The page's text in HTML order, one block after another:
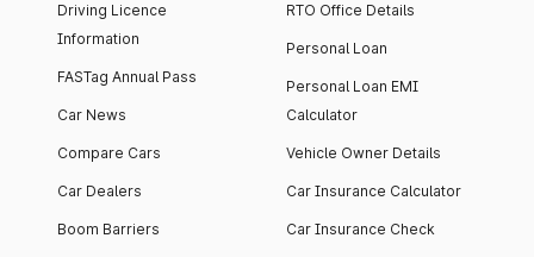
Driving Licence
Information
FASTag Annual Pass
Car News
Compare Cars
Car Dealers
Boom Barriers
RTO Office Details
Personal Loan
Personal Loan EMI
Calculator
Vehicle Owner Details
Car Insurance Calculator
Car Insurance Check